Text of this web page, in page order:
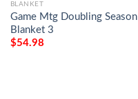
BLANKET
Game Mtg Doubling Season
Blanket 3
$54.98